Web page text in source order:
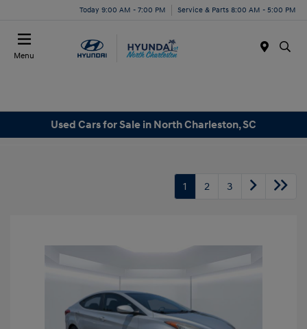
Today 9:00 AM - 7:00 PM Service & Parts 8:00 AM - 5:00 PM
Menu
Used Cars for Sale in North Charleston, SC
1 2 3